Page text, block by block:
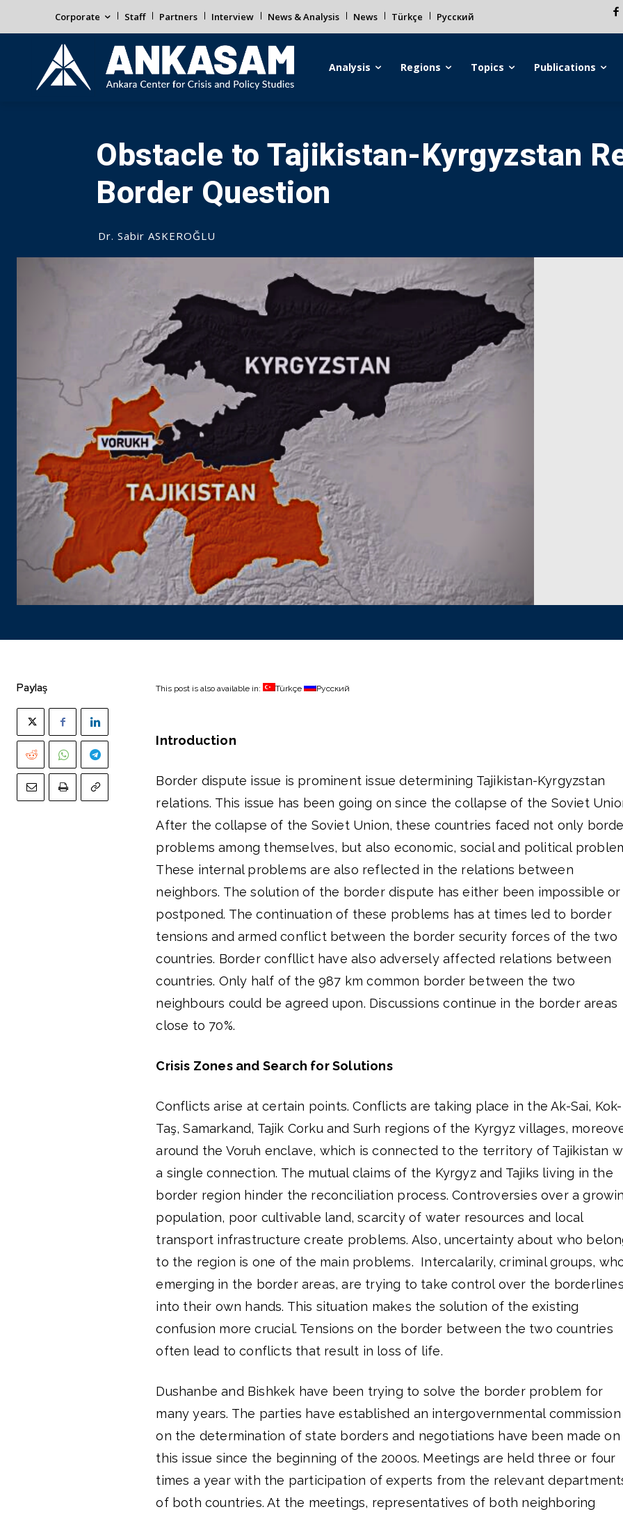
Corporate Staff Partners Interview News & Analysis News Türkçe Русский
Analysis Regions Topics Publications
Obstacle to Tajikistan-Kyrgyzstan
Border Question
Dr. Sabir ASKEROĞLU
Paylaş This post is also available in: Türkçe Русский
Introduction
Border dispute issue is prominent issue determining Tajikistan-Kyrgyzstan
relations. This issue has been going on since the collapse of the Soviet
After the collapse of the Soviet Union, these countries faced not only
problems among themselves, but also economic, social and political
These internal problems are also reflected in the relations between
neighbors. The solution of the border dispute has either been impossible or
postponed. The continuation of these problems has at times led to border
tensions and armed conflict between the border security forces of the two
countries. Border confllict have also adversely affected relations between
countries. Only half of the 987 km common border between the two
neighbours could be agreed upon. Discussions continue in the border areas
close to 70%.
Crisis Zones and Search for Solutions
Conflicts arise at certain points. Conflicts are taking place in the Ak-Sai, Kok-
Taş, Samarkand, Tajik Corku and Surh regions of the Kyrgyz villages,
around the Voruh enclave, which is connected to the territory of Tajikistan
a single connection. The mutual claims of the Kyrgyz and Tajiks living in the
border region hinder the reconciliation process. Controversies over a
population, poor cultivable land, scarcity of water resources and local
transport infrastructure create problems. Also, uncertainty about who
to the region is one of the main problems. Intercalarily, criminal groups,
emerging in the border areas, are trying to take control over the borderlines
into their own hands. This situation makes the solution of the existing
confusion more crucial. Tensions on the border between the two countries
often lead to conflicts that result in loss of life.
Dushanbe and Bishkek have been trying to solve the border problem for
many years. The parties have established an intergovernmental commission
on the determination of state borders and negotiations have been made on
this issue since the beginning of the 2000s. Meetings are held three or four
times a year with the participation of experts from the relevant
of both countries. At the meetings, representatives of both neighboring